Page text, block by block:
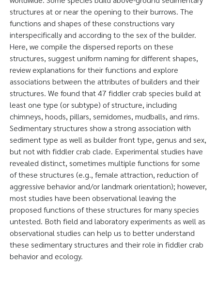
structures at or near the opening to their burrows. The
functions and shapes of these constructions vary
interspecifically and according to the sex of the builder.
Here, we compile the dispersed reports on these
structures, suggest uniform naming for different shapes,
review explanations for their functions and explore
associations between the attributes of builders and their
structures. We found that 47 fiddler crab species build at
least one type (or subtype) of structure, including
chimneys, hoods, pillars, semidomes, mudballs, and rims.
Sedimentary structures show a strong association with
sediment type as well as builder front type, genus and sex,
but not with fiddler crab clade. Experimental studies have
revealed distinct, sometimes multiple functions for some
of these structures (e.g., female attraction, reduction of
aggressive behavior and/or landmark orientation); however,
most studies have been observational leaving the
proposed functions of these structures for many species
untested. Both field and laboratory experiments as well as
observational studies can help us to better understand
these sedimentary structures and their role in fiddler crab
behavior and ecology.